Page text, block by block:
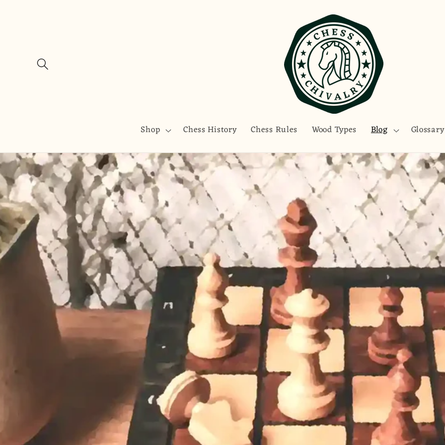
Shop Chess History Chess Rules Wood Types Blog Glossary